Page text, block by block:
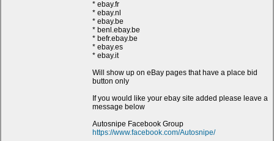
* ebay.fr
* ebay.nl
* ebay.be
* benl.ebay.be
* befr.ebay.be
* ebay.es
* ebay.it
Will show up on eBay pages that have a place bid
button only
If you would like your ebay site added please leave a
message below
Autosnipe Facebook Group
https://www.facebook.com/Autosnipe/